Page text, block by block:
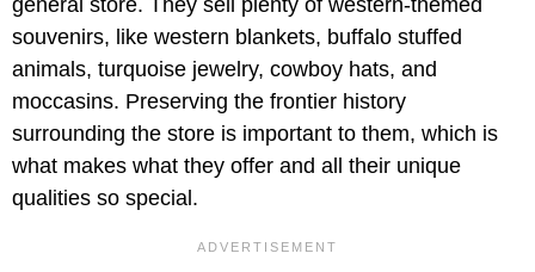
general store. They sell plenty of western-themed
souvenirs, like western blankets, buffalo stuffed
animals, turquoise jewelry, cowboy hats, and
moccasins. Preserving the frontier history
surrounding the store is important to them, which is
what makes what they offer and all their unique
qualities so special.